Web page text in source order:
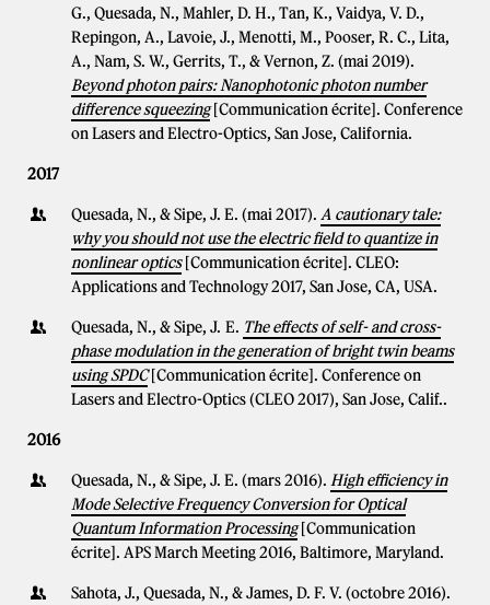
G., Quesada, N., Mahler, D. H., Tan, K., Vaidya, V. D.,
Repingon, A., Lavoie, J., Menotti, M., Pooser, R. C., Lita,
A., Nam, S. W., Gerrits, T., & Vernon, Z. (mai 2019).
Beyond photon pairs: Nanophotonic photon number
difference squeezing [Communication écrite]. Conference
on Lasers and Electro-Optics, San Jose, California.
2017
Quesada, N., & Sipe, J. E. (mai 2017). A cautionary tale:
why you should not use the electric field to quantize in
nonlinear optics [Communication écrite]. CLEO:
Applications and Technology 2017, San Jose, CA, USA.
Quesada, N., & Sipe, J. E. The effects of self- and cross-
phase modulation in the generation of bright twin beams
using SPDC [Communication écrite]. Conference on
Lasers and Electro-Optics (CLEO 2017), San Jose, Calif..
2016
Quesada, N., & Sipe, J. E. (mars 2016). High efficiency in
Mode Selective Frequency Conversion for Optical
Quantum Information Processing [Communication
écrite]. APS March Meeting 2016, Baltimore, Maryland.
Sahota, J., Quesada, N., & James, D. F. V. (octobre 2016).